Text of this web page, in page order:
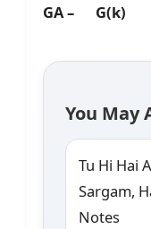
GA – G(k)
You May
Tu Hi Hai
Sargam,
Notes